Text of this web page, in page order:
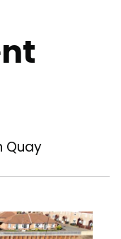
Quay